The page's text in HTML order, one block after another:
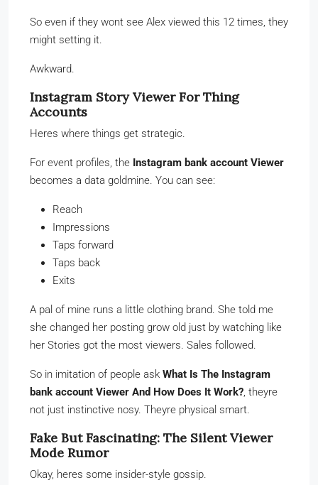
So even if they wont see Alex viewed this 12 times, they
might setting it.
Awkward.
Instagram Story Viewer For Thing
Accounts
Heres where things get strategic.
For event profiles, the Instagram bank account Viewer
becomes a data goldmine. You can see:
Reach
Impressions
Taps forward
Taps back
Exits
A pal of mine runs a little clothing brand. She told me
she changed her posting grow old just by watching like
her Stories got the most viewers. Sales followed.
So in imitation of people ask What Is The Instagram
bank account Viewer And How Does It Work?, theyre
not just instinctive nosy. Theyre physical smart.
Fake But Fascinating: The Silent Viewer
Mode Rumor
Okay, heres some insider-style gossip.